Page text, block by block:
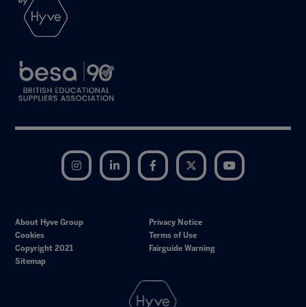
Instagram LinkedIn Facebook Twitter
About Hyve Group
Privacy Notice
Cookies
Terms of Use
Copyright 2021
Fairguide Warning
Sitemap